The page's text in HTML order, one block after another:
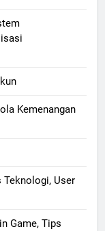
Kemenangan
Teknologi, User
Game, Tips